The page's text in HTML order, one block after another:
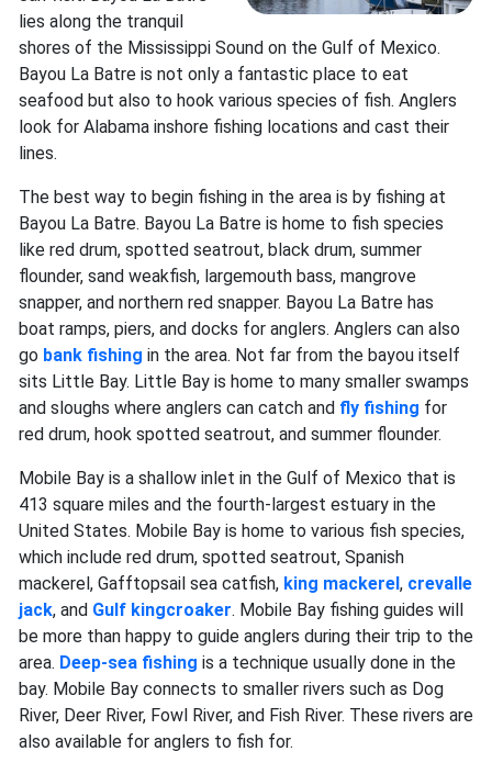
lies along the tranquil
shores of the Mississippi Sound on the Gulf of Mexico.
Bayou La Batre is not only a fantastic place to eat
seafood but also to hook various species of fish. Anglers
look for Alabama inshore fishing locations and cast their
lines.
The best way to begin fishing in the area is by fishing at
Bayou La Batre. Bayou La Batre is home to fish species
like red drum, spotted seatrout, black drum, summer
flounder, sand weakfish, largemouth bass, mangrove
snapper, and northern red snapper. Bayou La Batre has
boat ramps, piers, and docks for anglers. Anglers can also
go bank fishing in the area. Not far from the bayou itself
sits Little Bay. Little Bay is home to many smaller swamps
and sloughs where anglers can catch and fly fishing for
red drum, hook spotted seatrout, and summer flounder.
Mobile Bay is a shallow inlet in the Gulf of Mexico that is
413 square miles and the fourth-largest estuary in the
United States. Mobile Bay is home to various fish species,
which include red drum, spotted seatrout, Spanish
mackerel, Gafftopsail sea catfish, king mackerel , crevalle
jack, and Gulf kingcroaker. Mobile Bay fishing guides will
be more than happy to guide anglers during their trip to the
area. Deep-sea fishing is a technique usually done in the
bay. Mobile Bay connects to smaller rivers such as Dog
River, Deer River, Fowl River, and Fish River. These rivers are
also available for anglers to fish for.